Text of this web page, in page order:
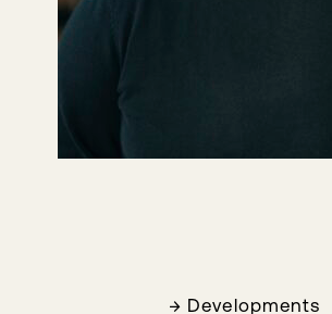
Developments